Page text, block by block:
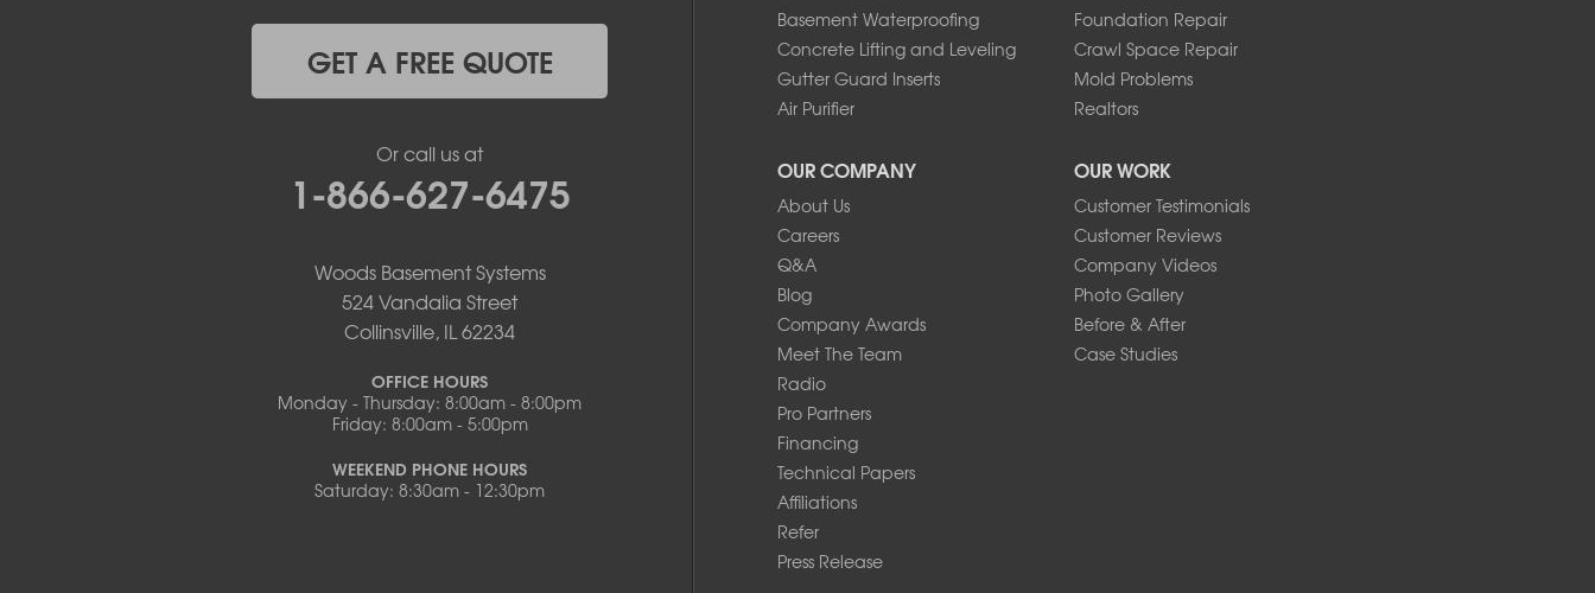
Lohman
New Bloomfield
Basement Waterproofing
Foundation Repair
Concrete Lifting and Leveling
Crawl Space Repair
Gutter Guard Inserts
Mold Problems
Air Purifier
Realtors
OUR COMPANY
About Us
Careers
Q&A
Blog
Company Awards
Meet The Team
Radio
Pro Partners
Financing
Technical Papers
Affiliations
Refer
Press Release
OUR WORK
Customer Testimonials
Customer Reviews
Company Videos
Photo Gallery
Before & After
Case Studies
GET A FREE QUOTE
Or call us at
1-866-627-6475
Woods Basement Systems
524 Vandalia Street
Collinsville, IL 62234
OFFICE HOURS
Monday - Thursday: 8:00am - 8:00pm
Friday: 8:00am - 5:00pm
WEEKEND PHONE HOURS
Saturday: 8:30am - 12:30pm